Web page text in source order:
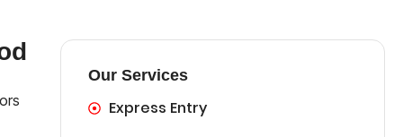
Our Services
Express Entry